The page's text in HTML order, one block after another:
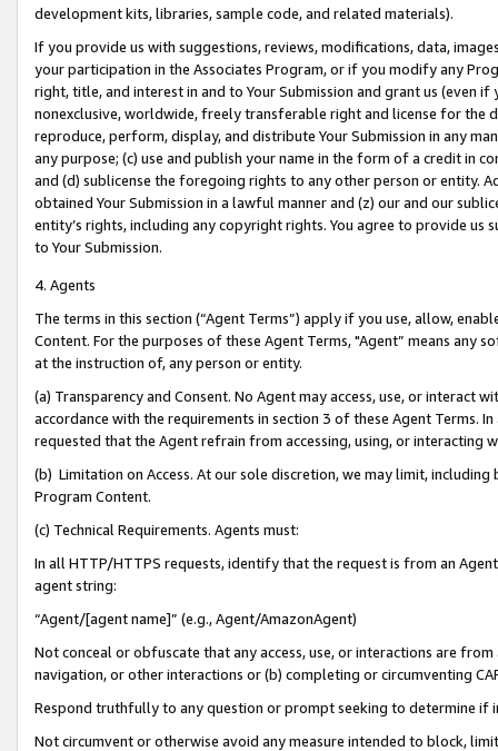
development kits, libraries, sample code, and related materials).
If you provide us with suggestions, reviews, modifications, data,
your participation in the Associates Program, or if you modify any
right, title, and interest in and to Your Submission and grant us (even
nonexclusive, worldwide, freely transferable right and license for
reproduce, perform, display, and distribute Your Submission in any
any purpose; (c) use and publish your name in the form of a credit in
and (d) sublicense the foregoing rights to any other person or entity.
obtained Your Submission in a lawful manner and (z) our and our
entity’s rights, including any copyright rights. You agree to provide us
to Your Submission.
4. Agents
The terms in this section (“Agent Terms”) apply if you use, allow,
Content. For the purposes of these Agent Terms, "Agent” means
at the instruction of, any person or entity.
(a) Transparency and Consent. No Agent may access, use, or
accordance with the requirements in section 3 of these Agent Terms.
requested that the Agent refrain from accessing, using, or interacting
(b) Limitation on Access. At our sole discretion, we may limit,
Program Content.
(c) Technical Requirements. Agents must:
In all HTTP/HTTPS requests, identify that the request is from an
agent string:
“Agent/[agent name]” (e.g., Agent/AmazonAgent)
Not conceal or obfuscate that any access, use, or interactions are
navigation, or other interactions or (b) completing or circumventing
Respond truthfully to any question or prompt seeking to determine if
Not circumvent or otherwise avoid any measure intended to block,